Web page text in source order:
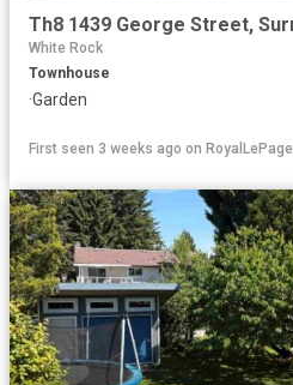
White Rock
Townhouse
·Garden
First seen 3 weeks ago on RoyalLePage